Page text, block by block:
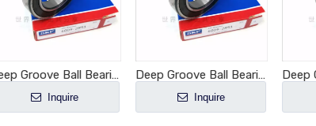
Deep Groove Ball Bearing 6005-2RS1
Inquire
Deep Groove Ball Bearing 6006-2RS1
Inquire